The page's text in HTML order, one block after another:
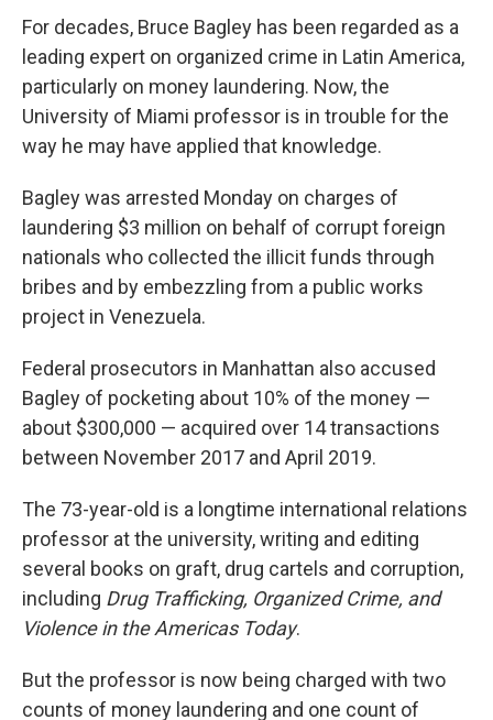
For decades, Bruce Bagley has been regarded as a
leading expert on organized crime in Latin America,
particularly on money laundering. Now, the
University of Miami professor is in trouble for the
way he may have applied that knowledge.
Bagley was arrested Monday on charges of
laundering $3 million on behalf of corrupt foreign
nationals who collected the illicit funds through
bribes and by embezzling from a public works
project in Venezuela.
Federal prosecutors in Manhattan also accused
Bagley of pocketing about 10% of the money —
about $300,000 — acquired over 14 transactions
between November 2017 and April 2019.
The 73-year-old is a longtime international relations
professor at the university, writing and editing
several books on graft, drug cartels and corruption,
including Drug Trafficking, Organized Crime, and
Violence in the Americas Today.
But the professor is now being charged with two
counts of money laundering and one count of